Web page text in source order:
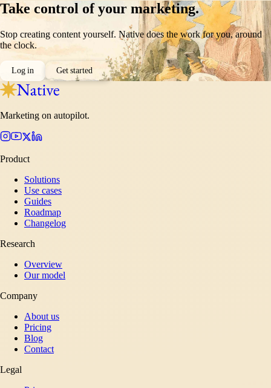
Take control of your marketing.
Stop creating content yourself. Native does the work for you, around
the clock.
Log in Get started
Marketing on autopilot.
Product
Solutions
Use cases
Guides
Roadmap
Changelog
Research
Overview
Our model
Company
About us
Pricing
Blog
Contact
Legal